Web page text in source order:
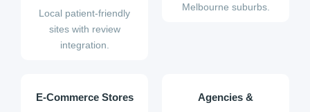
Local patient-friendly
sites with review
integration.
Melbourne suburbs.
E-Commerce Stores
Agencies &